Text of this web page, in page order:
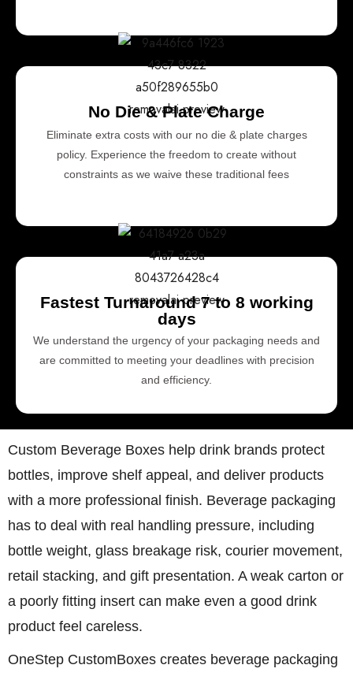
No Die & Plate Charge
Eliminate extra costs with our no die & plate charges
policy. Experience the freedom to create without
constraints as we waive these traditional fees
Fastest Turnaround 7 to 8 working
days
We understand the urgency of your packaging needs and
are committed to meeting your deadlines with precision
and efficiency.
Custom Beverage Boxes help drink brands protect
bottles, improve shelf appeal, and deliver products
with a more professional finish. Beverage packaging
has to deal with real handling pressure, including
bottle weight, glass breakage risk, courier movement,
retail stacking, and gift presentation. A weak carton or
a poorly fitting insert can make even a good drink
product feel careless.
OneStep CustomBoxes creates beverage packaging